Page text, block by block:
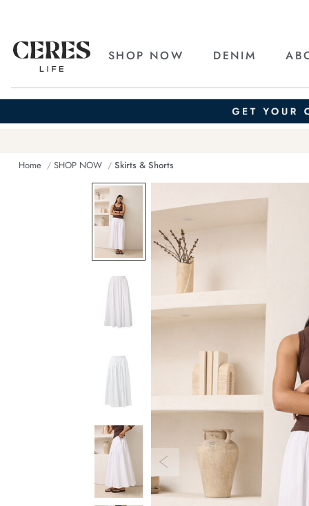
SHOP NOW DENIM
Home SHOP NOW Skirts & Shorts